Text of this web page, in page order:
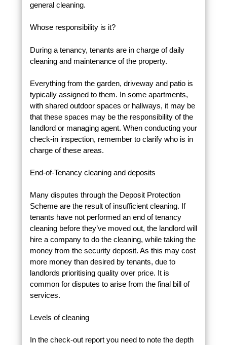
general cleaning.
Whose responsibility is it?
During a tenancy, tenants are in charge of daily
cleaning and maintenance of the property.
Everything from the garden, driveway and patio is
typically assigned to them. In some apartments,
with shared outdoor spaces or hallways, it may be
that these spaces may be the responsibility of the
landlord or managing agent. When conducting your
check-in inspection, remember to clarify who is in
charge of these areas.
End-of-Tenancy cleaning and deposits
Many disputes through the Deposit Protection
Scheme are the result of insufficient cleaning. If
tenants have not performed an end of tenancy
cleaning before they’ve moved out, the landlord will
hire a company to do the cleaning, while taking the
money from the security deposit. As this may cost
more money than desired by tenants, due to
landlords prioritising quality over price. It is
common for disputes to arise from the final bill of
services.
Levels of cleaning
In the check-out report you need to note the depth